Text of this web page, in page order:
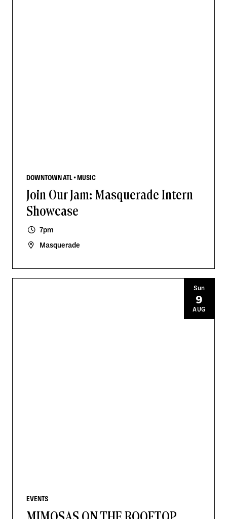
DOWNTOWN ATL • MUSIC
Join Our Jam: Masquerade Intern
Showcase
7pm
Masquerade
EVENTS
Sun
9
AUG